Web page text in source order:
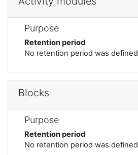
Purpose
Retention period
No retention period was defined
Blocks
Purpose
Retention period
No retention period was defined